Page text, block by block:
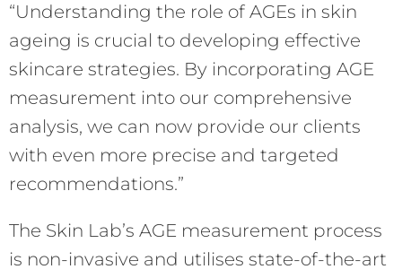
“Understanding the role of AGEs in skin
ageing is crucial to developing effective
skincare strategies. By incorporating AGE
measurement into our comprehensive
analysis, we can now provide our clients
with even more precise and targeted
recommendations.”
The Skin Lab’s AGE measurement process
is non-invasive and utilises state-of-the-art